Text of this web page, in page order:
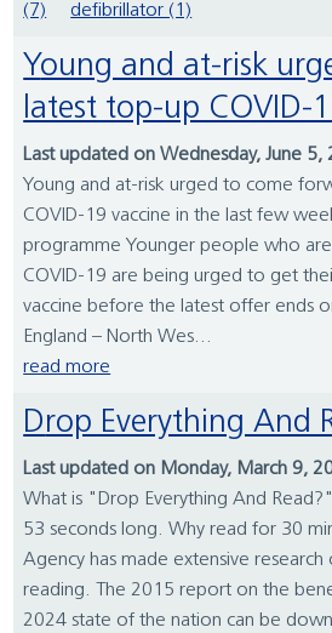
(7)
defibrillator (1)
Young and at-risk urged to get
latest top-up COVID-
Last updated on Wednesday, June 5,
Young and at-risk urged to come
COVID-19 vaccine in the last few
programme Younger people who
COVID-19 are being urged to get
vaccine before the latest offer ends
England – North Wes...
read more
Drop Everything And
Last updated on Monday, March 9,
What is "Drop Everything And
53 seconds long. Why read for 30
Agency has made extensive
reading. The 2015 report on the
2024 state of the nation can be